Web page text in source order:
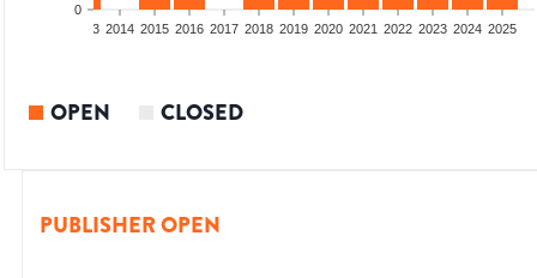
0
2013 2014 2015 2016 2017 2018 2019 2020 2021 2022 2023 2024 2025
OPEN CLOSED
PUBLISHER OPEN